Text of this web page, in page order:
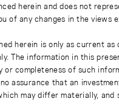
herein and does not
of any changes in the views
herein is only as current
The information in this
or completeness of such
assurance that an
may differ materially, and